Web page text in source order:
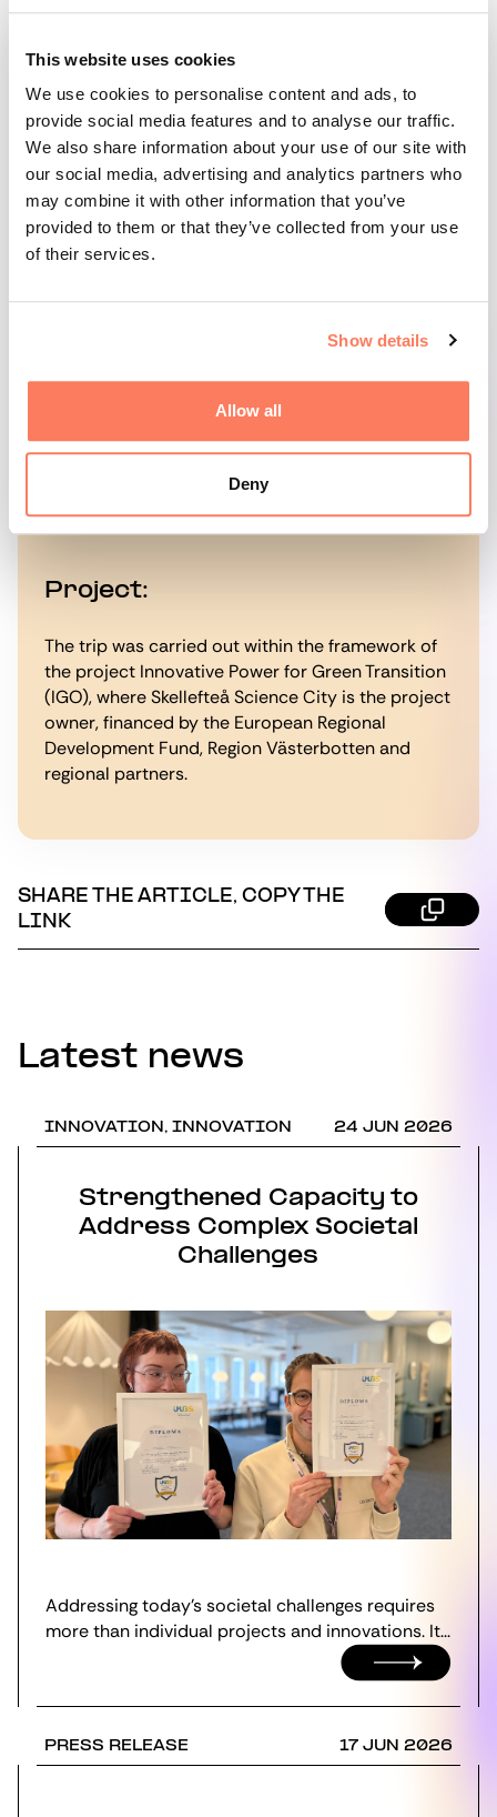
This website uses cookies
We use cookies to personalise content and ads, to
provide social media features and to analyse our traffic.
We also share information about your use of our site with
our social media, advertising and analytics partners who
may combine it with other information that you’ve
provided to them or that they’ve collected from your use
of their services.
Show details
Allow all
Deny
Participating companies:
Aleva Sverige AB, Stunder Sverige AB,
EduTechSmart AB, Hikki AB, Holma-Helsinglands
AB, Boreal Orchards AB och Valigent AB.
Organizations and partners:
Västerbottens Handelskammare, Business
Sweden, Enterprise Europe Network (EEN), RISE,
Innovation, Arctic Business, Piteå Science Park,
samt kommuner och energibolag i norra Sverige.
Project:
The trip was carried out within the framework of
the project Innovative Power for Green Transition
(IGO), where Skellefteå Science City is the project
owner, financed by the European Regional
Development Fund, Region Västerbotten and
regional partners.
SHARE THE ARTICLE, COPY THE
LINK
Latest news
INNOVATION, INNOVATION 24 JUN 2026
Strengthened Capacity to
Address Complex Societal
Challenges
Addressing today’s societal challenges requires
more than individual projects and innovations. It...
PRESS RELEASE 17 JUN 2026